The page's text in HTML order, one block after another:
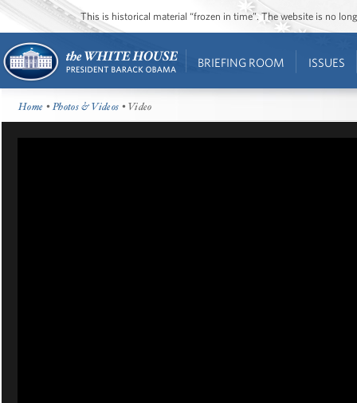
This is historical material “frozen in time”. The website is no
BRIEFING ROOM ISSUES
Home •Photos & Videos • Video